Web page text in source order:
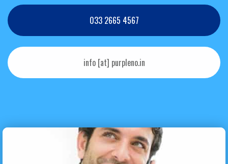
033 2665 4567
info [at] purpleno.in